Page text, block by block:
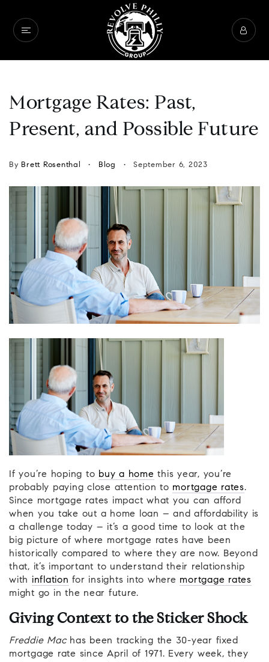
Mortgage Rates: Past,
Present, and Possible Future
By Brett Rosenthal Blog September 6, 2023
If you’re hoping to buy a home this year, you’re
probably paying close attention to mortgage rates.
Since mortgage rates impact what you can afford
when you take out a home loan – and affordability is
a challenge today – it’s a good time to look at the
big picture of where mortgage rates have been
historically compared to where they are now. Beyond
that, it’s important to understand their relationship
with inflation for insights into where mortgage rates
might go in the near future.
Giving Context to the Sticker Shock
Freddie Machas been tracking the 30-year fixed
mortgage rate since April of 1971. Every week, they